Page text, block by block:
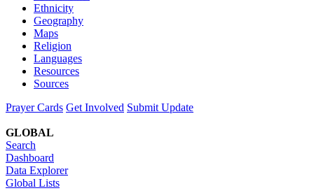
Ethnicity
Geography
Maps
Religion
Languages
Resources
Sources
Prayer Cards Get Involved Submit Update
GLOBAL
Search
Dashboard
Data Explorer
Global Lists